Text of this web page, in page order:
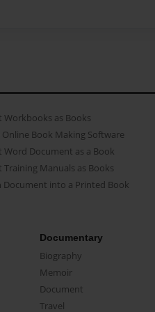
Workbooks as Books
Online Book Making Software
Word Document as a Book
Training Manuals as Books
Document into a Printed Book
Documentary
Biography
Memoir
Document
Travel